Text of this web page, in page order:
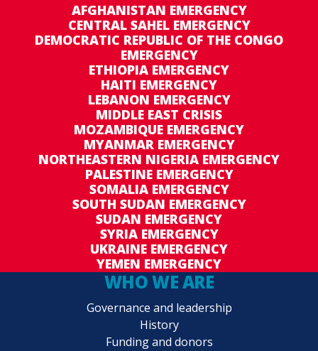
AFGHANISTAN EMERGENCY
CENTRAL SAHEL EMERGENCY
DEMOCRATIC REPUBLIC OF THE CONGO
EMERGENCY
ETHIOPIA EMERGENCY
HAITI EMERGENCY
LEBANON EMERGENCY
MIDDLE EAST CRISIS
MOZAMBIQUE EMERGENCY
MYANMAR EMERGENCY
NORTHEASTERN NIGERIA EMERGENCY
PALESTINE EMERGENCY
SOMALIA EMERGENCY
SOUTH SUDAN EMERGENCY
SUDAN EMERGENCY
SYRIA EMERGENCY
UKRAINE EMERGENCY
YEMEN EMERGENCY
WHO WE ARE
Governance and leadership
History
Funding and donors